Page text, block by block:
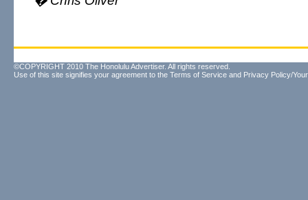
©COPYRIGHT 2010 The Honolulu Advertiser. All rights reserved.
Use of this site signifies your agreement to the Terms of Service and Privacy Policy/